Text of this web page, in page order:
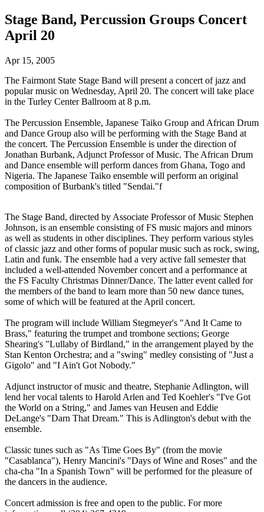
Stage Band, Percussion Groups Concert
April 20
Apr 15, 2005
The Fairmont State Stage Band will present a concert of jazz and
popular music on Wednesday, April 20. The concert will take place
in the Turley Center Ballroom at 8 p.m.
The Percussion Ensemble, Japanese Taiko Group and African Drum
and Dance Group also will be performing with the Stage Band at
the concert. The Percussion Ensemble is under the direction of
Jonathan Burbank, Adjunct Professor of Music. The African Drum
and Dance ensemble will perform dances from Ghana, Togo and
Nigeria. The Japanese Taiko ensemble will perform an original
composition of Burbank's titled "Sendai."f
The Stage Band, directed by Associate Professor of Music Stephen
Johnson, is an ensemble consisting of FS music majors and minors
as well as students in other disciplines. They perform various styles
of classic jazz and other forms of popular music such as rock, swing,
Latin and funk. The ensemble had a very active fall semester that
included a well-attended November concert and a performance at
the FS Faculty Christmas Dinner/Dance. The latter event called for
the members of the band to learn more than 50 new dance tunes,
some of which will be featured at the April concert.
The program will include William Stegmeyer's "And It Came to
Brass," featuring the trumpet and trombone sections; George
Shearing's "Lullaby of Birdland," in the arrangement played by the
Stan Kenton Orchestra; and a "swing" medley consisting of "Just a
Gigolo" and "I Ain't Got Nobody."
Adjunct instructor of music and theatre, Stephanie Adlington, will
lend her vocal talents to Harold Arlen and Ted Koehler's "I've Got
the World on a String," and James van Heusen and Eddie
DeLange's "Darn That Dream." This is Adlington's debut with the
ensemble.
Classic tunes such as "As Time Goes By" (from the movie
"Casablanca"), Henry Mancini's "Days of Wine and Roses" and the
cha-cha "In a Spanish Town" will be performed for the pleasure of
the dancers in the audience.
Concert admission is free and open to the public. For more